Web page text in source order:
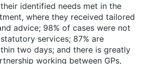
identified needs met in the
where they received tailored
advice; 98% of cases were not
services; 87% are
two days; and there is greatly
working between GPs,